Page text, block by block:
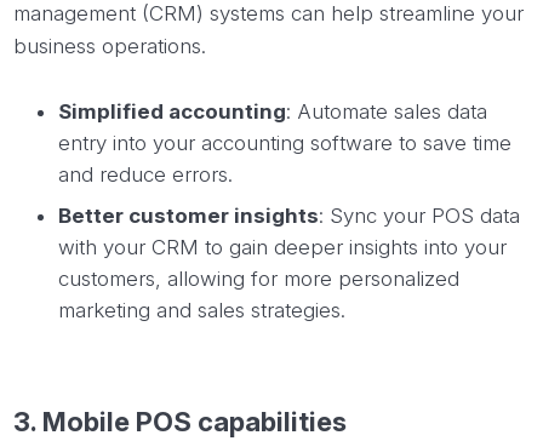
management (CRM) systems can help streamline your
business operations.
Simplified accounting: Automate sales data
entry into your accounting software to save time
and reduce errors.
Better customer insights: Sync your POS data
with your CRM to gain deeper insights into your
customers, allowing for more personalized
marketing and sales strategies.
3. Mobile POS capabilities